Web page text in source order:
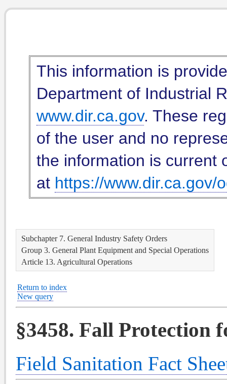
This information is
Department of Industrial
www.dir.ca.gov. These
of the user and no
the information is current
at https://www.dir.ca.gov/
Subchapter 7. General Industry Safety Orders
Group 3. General Plant Equipment and Special Operations
Article 13. Agricultural Operations
Return to index
New query
§3458. Fall Protection
Field Sanitation Fact